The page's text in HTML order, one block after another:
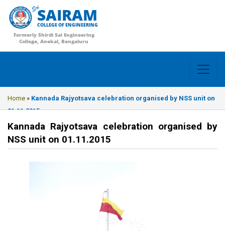
SAIRAM
COLLEGE OF ENGINEERING
Formerly Shirdi Sai Engineering
College, Anekal, Bengaluru
Home » Kannada Rajyotsava celebration organised by NSS unit on
01.11.2015
Kannada Rajyotsava celebration organised by
NSS unit on 01.11.2015